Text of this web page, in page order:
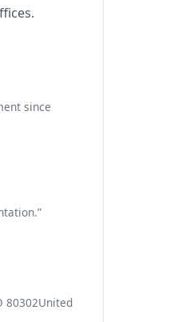
since
80302United